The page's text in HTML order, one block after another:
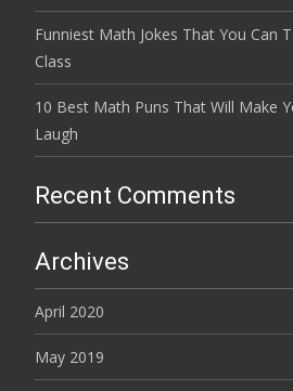
Funniest Math Jokes That You Can
Class
10 Best Math Puns That Will Make
Laugh
Recent Comments
Archives
April 2020
May 2019